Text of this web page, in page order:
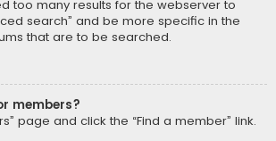
too many results for the webserver to
search” and be more specific in the
that are to be searched.
members?
page and click the “Find a member” link.